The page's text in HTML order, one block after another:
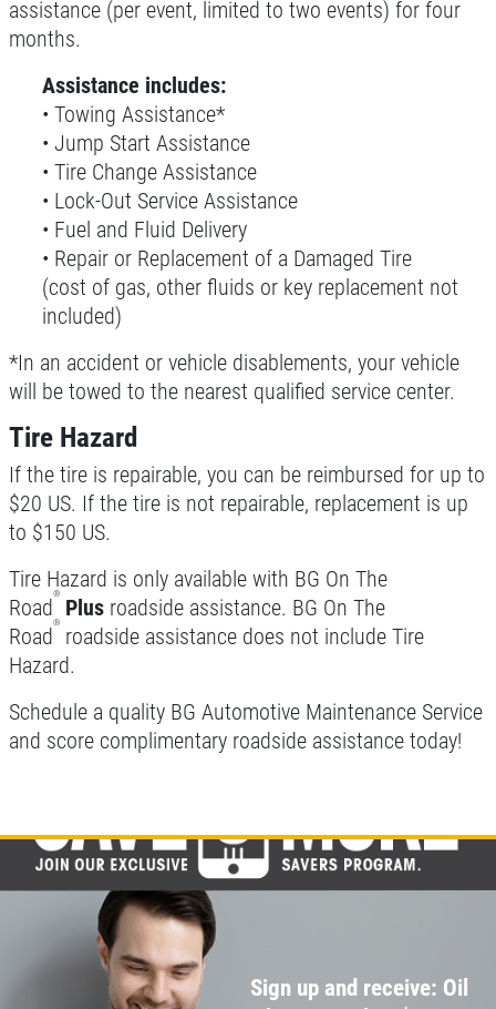
SERVICE SPECIALS
Save Up To $30 OFF Any Purchase
Click for details
BG Coolant System Flush
BRAKE FLUSH
Click for details
SERPENTINE BELT
Click for details
assistance (per event, limited to two events) for four
months.
Assistance includes:
• Towing Assistance*
• Jump Start Assistance
• Tire Change Assistance
• Lock-Out Service Assistance
• Fuel and Fluid Delivery
• Repair or Replacement of a Damaged Tire
(cost of gas, other fluids or key replacement not
included)
*In an accident or vehicle disablements, your vehicle
will be towed to the nearest qualified service center.
Tire Hazard
If the tire is repairable, you can be reimbursed for up to
$20 US. If the tire is not repairable, replacement is up
to $150 US.
Tire Hazard is only available with BG On The
Road
®
Plus roadside assistance. BG On The
Road
®
roadside assistance does not include Tire
Hazard.
Schedule a quality BG Automotive Maintenance Service
and score complimentary roadside assistance today!
Sign up and receive: Oil